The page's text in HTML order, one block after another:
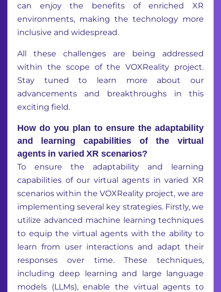
can enjoy the benefits of enriched XR
environments, making the technology more
inclusive and widespread.
All these challenges are being addressed
within the scope of the VOXReality project.
Stay tuned to learn more about our
advancements and breakthroughs in this
exciting field.
How do you plan to ensure the adaptability
and learning capabilities of the virtual
agents in varied XR scenarios?
To ensure the adaptability and learning
capabilities of our virtual agents in varied XR
scenarios within the VOXReality project, we are
implementing several key strategies. Firstly, we
utilize advanced machine learning techniques
to equip the virtual agents with the ability to
learn from user interactions and adapt their
responses over time. These techniques,
including deep learning and large language
models (LLMs), enable the virtual agents to